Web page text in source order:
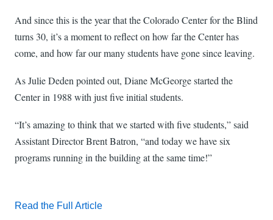
And since this is the year that the Colorado Center for the Blind
turns 30, it’s a moment to reflect on how far the Center has
come, and how far our many students have gone since leaving.
As Julie Deden pointed out, Diane McGeorge started the
Center in 1988 with just five initial students.
“It’s amazing to think that we started with five students,” said
Assistant Director Brent Batron, “and today we have six
programs running in the building at the same time!”
Read the Full Article